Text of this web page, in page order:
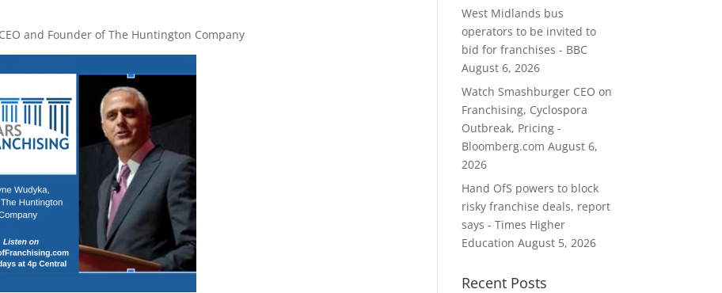
and Founder of The Huntington Company
West Midlands bus
operators to be invited to
bid for franchises - BBC
August 6, 2026
Watch Smashburger CEO on
Franchising, Cyclospora
Outbreak, Pricing -
Bloomberg.com August 6,
2026
Hand OfS powers to block
risky franchise deals, report
says - Times Higher
Education August 5, 2026
Recent Posts